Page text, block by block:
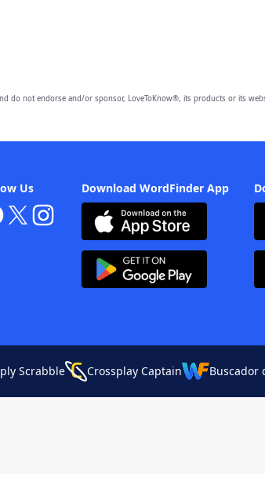
do not endorse and/or sponsor, LoveToKnow®, its products or its
Download WordFinder App
Us
Scrabble Crossplay Captain Buscador